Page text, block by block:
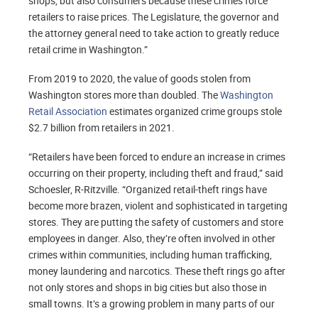
retailers to raise prices. The Legislature, the governor and
the attorney general need to take action to greatly reduce
retail crime in Washington.”
From 2019 to 2020, the value of goods stolen from
Washington stores more than doubled. TheWashington
Retail Association estimates organized crime groups stole
$2.7 billion from retailers in 2021.
“Retailers have been forced to endure an increase in crimes
occurring on their property, including theft and fraud,” said
Schoesler, R-Ritzville. “Organized retail-theft rings have
become more brazen, violent and sophisticated in targeting
stores. They are putting the safety of customers and store
employees in danger. Also, they’re often involved in other
crimes within communities, including human trafficking,
money laundering and narcotics. These theft rings go after
not only stores and shops in big cities but also those in
small towns. It’s a growing problem in many parts of our